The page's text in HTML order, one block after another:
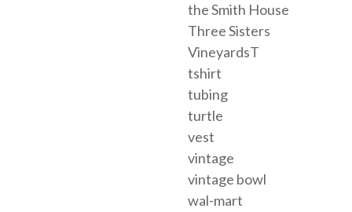
the Smith House
Three Sisters
VineyardsT
tshirt
tubing
turtle
vest
vintage
vintage bowl
wal-mart